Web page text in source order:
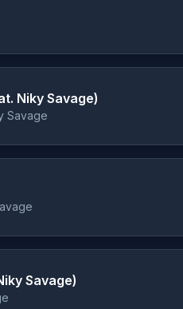
Niky Savage)
Savage
Savage)